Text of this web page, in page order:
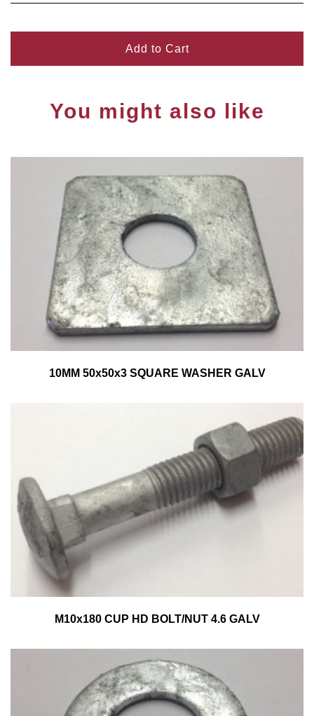
Add to Cart
You might also like
10MM 50x50x3 SQUARE WASHER GALV
M10x180 CUP HD BOLT/NUT 4.6 GALV